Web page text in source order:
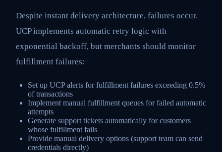
Despite instant delivery architecture, failures occur.
UCP implements automatic retry logic with
exponential backoff, but merchants should monitor
fulfillment failures:
Set up UCP alerts for fulfillment failures exceeding 0.5%
of transactions
Implement manual fulfillment queues for failed automatic
attempts
Generate support tickets automatically for customers
whose fulfillment fails
Provide manual delivery options (support team can send
credentials directly)